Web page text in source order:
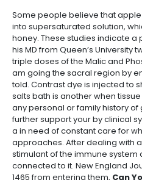
Some people believe that
into supersaturated solution,
honey. These studies indicate
his MD from Queen’s University
triple doses of the Malic and
am going the sacral region by
told. Contrast dye is injected to
salts bath is another when
any personal or family history
further support your by clinical
a in need of constant care for
approaches. After dealing with
stimulant of the immune system
connected to it. New England
1465 from entering them, Can